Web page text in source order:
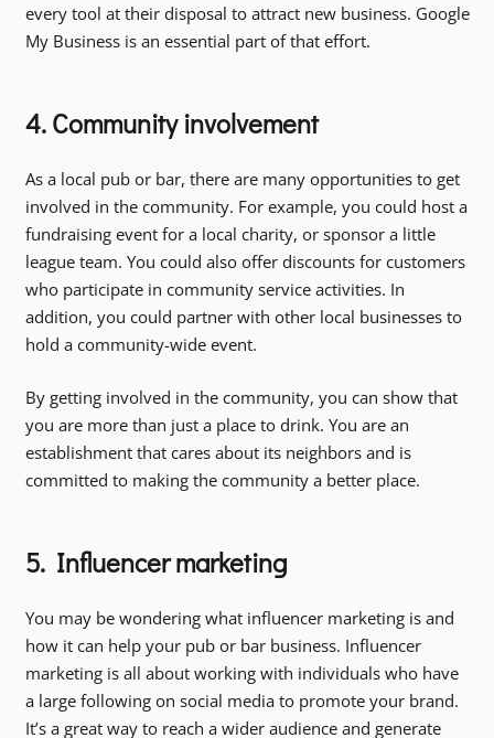
every tool at their disposal to attract new business. Google
My Business is an essential part of that effort.
4. Community involvement
As a local pub or bar, there are many opportunities to get
involved in the community. For example, you could host a
fundraising event for a local charity, or sponsor a little
league team. You could also offer discounts for customers
who participate in community service activities. In
addition, you could partner with other local businesses to
hold a community-wide event.
By getting involved in the community, you can show that
you are more than just a place to drink. You are an
establishment that cares about its neighbors and is
committed to making the community a better place.
5. Influencer marketing
You may be wondering what influencer marketing is and
how it can help your pub or bar business. Influencer
marketing is all about working with individuals who have
a large following on social media to promote your brand.
It’s a great way to reach a wider audience and generate